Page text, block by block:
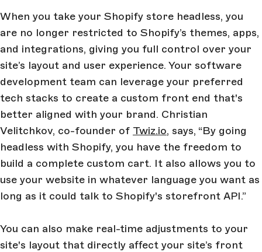
When you take your Shopify store headless, you
are no longer restricted to Shopify’s themes, apps,
and integrations, giving you full control over your
site’s layout and user experience. Your software
development team can leverage your preferred
tech stacks to create a custom front end that's
better aligned with your brand. Christian
Velitchkov, co-founder of Twiz.io, says, “By going
headless with Shopify, you have the freedom to
build a complete custom cart. It also allows you to
use your website in whatever language you want as
long as it could talk to Shopify's storefront API.”
You can also make real-time adjustments to your
site's layout that directly affect your site’s front